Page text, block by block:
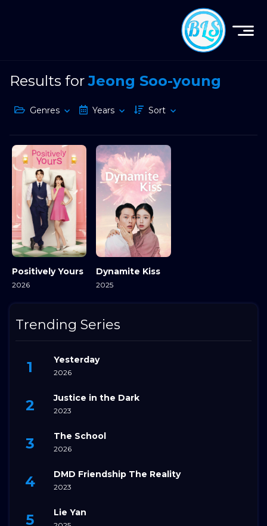
Results forJeong Soo-young
Genres Years Sort
Positively Yours
2026
Dynamite Kiss
2025
Trending Series
Yesterday
2026
Justice in the Dark
2023
The School
2026
DMD Friendship The Reality
2023
Lie Yan